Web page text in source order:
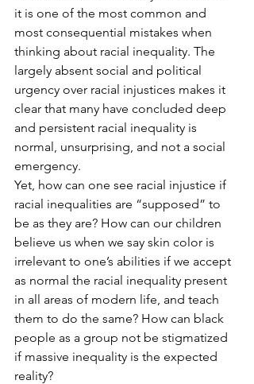
it is one of the most common and
most consequential mistakes when
thinking about racial inequality. The
largely absent social and political
urgency over racial injustices makes it
clear that many have concluded deep
and persistent racial inequality is
normal, unsurprising, and not a social
emergency.
Yet, how can one see racial injustice if
racial inequalities are “supposed” to
be as they are? How can our children
believe us when we say skin color is
irrelevant to one’s abilities if we accept
as normal the racial inequality present
in all areas of modern life, and teach
them to do the same? How can black
people as a group not be stigmatized
if massive inequality is the expected
reality?